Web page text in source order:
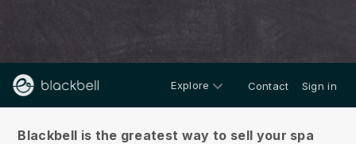
Explore Contact Sign in
Blackbell is the greatest way to sell your spa